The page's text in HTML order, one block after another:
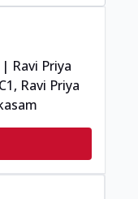
Ravi Priya
Ravi Priya